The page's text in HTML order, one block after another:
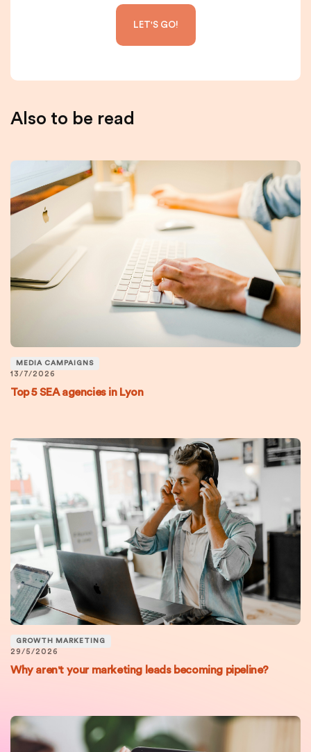
Also to be read
MEDIA CAMPAIGNS
13/7/2026
Top 5 SEA agencies in Lyon
GROWTH MARKETING
29/5/2026
Why aren't your marketing leads becoming pipeline?